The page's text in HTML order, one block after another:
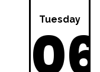
Tuesday
06